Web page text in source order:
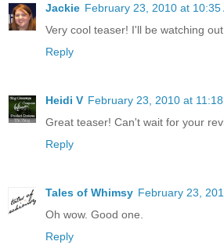
Jackie February 23, 2010 at 10:35
Very cool teaser! I'll be watching
Reply
Heidi V February 23, 2010 at 11:18
Great teaser! Can't wait for your
Reply
Tales of Whimsy February 23,
Oh wow. Good one.
Reply